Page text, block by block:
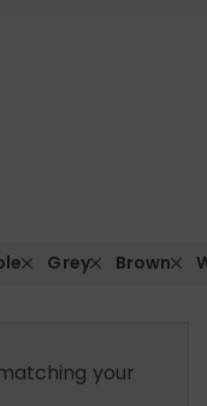
Grey Brown
your